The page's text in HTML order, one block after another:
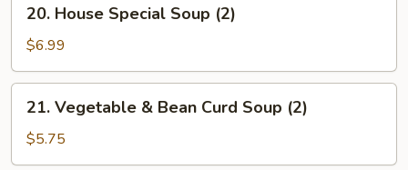
House
Special
Soup
(2)
20. House Special Soup (2)
$6.99
Vegetable
Bean
21. Vegetable & Bean Curd Soup (2)
$5.75